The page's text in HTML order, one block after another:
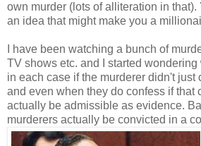
own murder (lots of alliteration in that).
an idea that might make you a
I have been watching a bunch of
TV shows etc. and I started
in each case if the murderer didn't just
and even when they do confess if that
actually be admissible as evidence.
murderers actually be convicted in a